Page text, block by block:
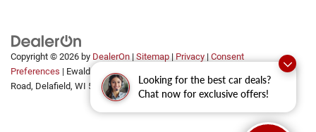
Looking for the best car deals?
Chat now for exclusive offers!
Copyright © 2026 by DealerOn | Sitemap | Privacy | Consent
Preferences | Ewald Automotive Group
Road, Delafield, WI 53018